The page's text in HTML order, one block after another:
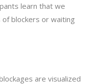
learn that we
blockers or waiting
are visualized